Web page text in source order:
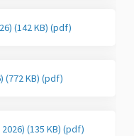
(142 KB) (pdf)
(772 KB) (pdf)
(135 KB) (pdf)